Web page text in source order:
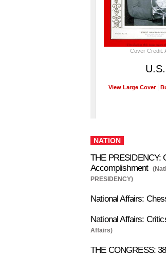
Cover Credit:
U.S.
View Large Cover
NATION
THE PRESIDENCY:
Accomplishment
PRESIDENCY)
National Affairs:
National Affairs:
Affairs)
THE CONGRESS: